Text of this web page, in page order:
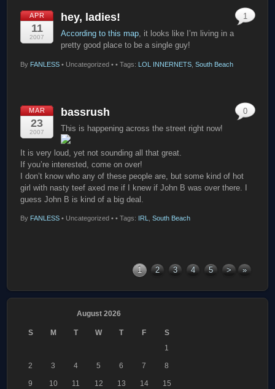
APR
11
2007
hey, ladies!
According to this map, it looks like I’m living in a
pretty good place to be a single guy!
By FANLESS • Uncategorized •
1
• Tags: LOL INNERNETS ,South Beach
MAR
23
2007
bassrush
This is happening across the street right now!
It is very loud, yet not sounding all that great.
If you’re interested, come on over!
I don’t know who any of these people are, but some kind of hot
girl with nasty teef axed me if I knew if John B was over there. I
guess John B is kind of a big deal.
By FANLESS • Uncategorized •
0
• Tags: IRL ,South Beach
1 2 3 4 5 > »
August 2026
S M T W T F
S
1
2 3 4 5 6 7 8
9 10 11 12 13 14 15